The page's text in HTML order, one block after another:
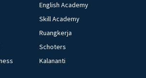
English Academy
Skill Academy
Ruangkerja
Schoters
Kalananti